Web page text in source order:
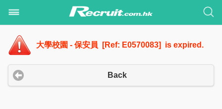
大學校園 - 保安員 [Ref: E0570083] is expired.
Back